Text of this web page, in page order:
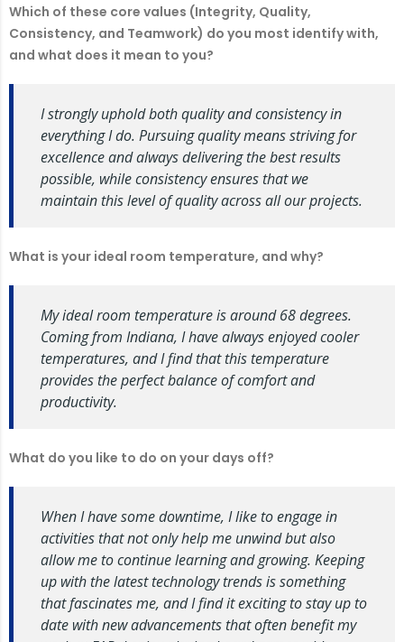
Which of these core values (Integrity, Quality,
Consistency, and Teamwork) do you most identify with,
and what does it mean to you?
I strongly uphold both quality and consistency in
everything I do. Pursuing quality means striving for
excellence and always delivering the best results
possible, while consistency ensures that we
maintain this level of quality across all our projects.
What is your ideal room temperature, and why?
My ideal room temperature is around 68 degrees.
Coming from Indiana, I have always enjoyed cooler
temperatures, and I find that this temperature
provides the perfect balance of comfort and
productivity.
What do you like to do on your days off?
When I have some downtime, I like to engage in
activities that not only help me unwind but also
allow me to continue learning and growing. Keeping
up with the latest technology trends is something
that fascinates me, and I find it exciting to stay up to
date with new advancements that often benefit my